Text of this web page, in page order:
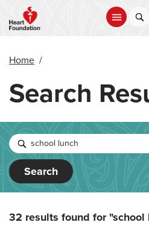
main
Home /
Search
Search
32 results found for"school